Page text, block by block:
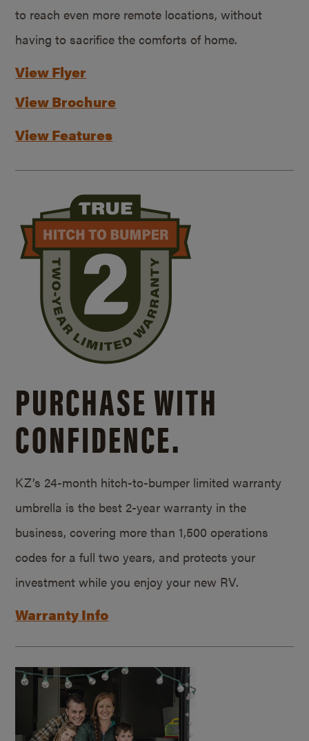
to reach even more remote locations, without
having to sacrifice the comforts of home.
View Flyer
View Brochure
View Features
PURCHASE WITH
CONFIDENCE.
KZ’s 24-month hitch-to-bumper limited warranty
umbrella is the best 2-year warranty in the
business, covering more than 1,500 operations
codes for a full two years, and protects your
investment while you enjoy your new RV.
Warranty Info